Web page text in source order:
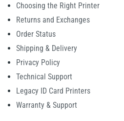
Choosing the Right Printer
Returns and Exchanges
Order Status
Shipping & Delivery
Privacy Policy
Technical Support
Legacy ID Card Printers
Warranty & Support